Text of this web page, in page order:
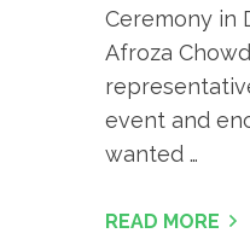
Ceremony in
Afroza
event and
wanted …
READ MORE